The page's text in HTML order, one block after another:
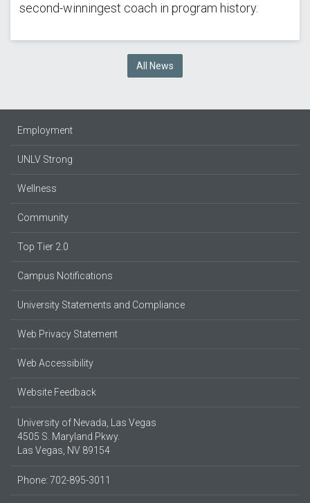
second-winningest coach in program history.
All News
Employment
UNLV Strong
Wellness
Community
Top Tier 2.0
Campus Notifications
University Statements and Compliance
Web Privacy Statement
Web Accessibility
Website Feedback
University of Nevada, Las Vegas
4505 S. Maryland Pkwy.
Las Vegas, NV 89154
Phone: 702-895-3011